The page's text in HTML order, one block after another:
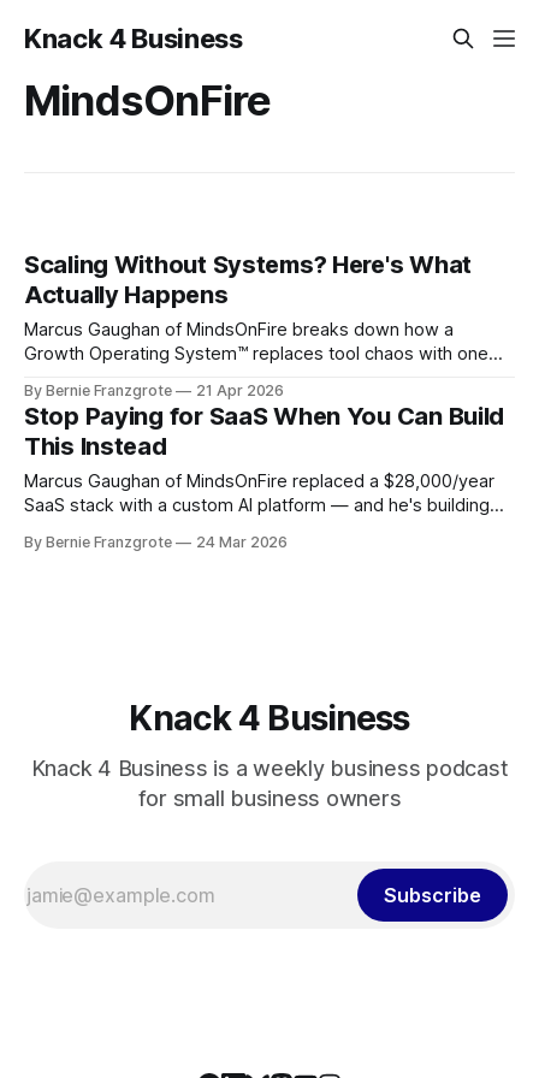
Knack 4 Business
MindsOnFire
Scaling Without Systems? Here's What
Actually Happens
Marcus Gaughan of MindsOnFire breaks down how a
Growth Operating System™ replaces tool chaos with one
and selling your business.
By Bernie Franzgrote 21 Apr 2026
Stop Paying for SaaS When You Can Build
This Instead
Marcus Gaughan of MindsOnFire replaced a $28,000/year
SaaS stack with a custom AI platform — and he's building
showed East Trade Winds.
By Bernie Franzgrote 24 Mar 2026
Knack 4 Business
Knack 4 Business is a weekly business podcast
for small business owners
Subscribe